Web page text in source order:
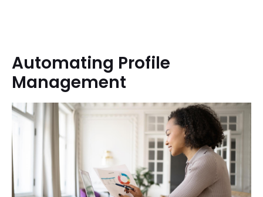
Automating Profile
Management